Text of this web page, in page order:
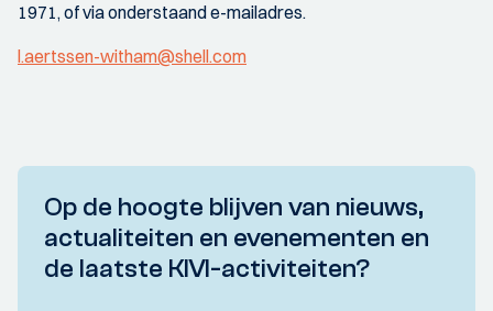
1971, of via onderstaand e-mailadres.
l.aertssen-witham@shell.com
Op de hoogte blijven van nieuws,
actualiteiten en evenementen en
de laatste KIVI-activiteiten?